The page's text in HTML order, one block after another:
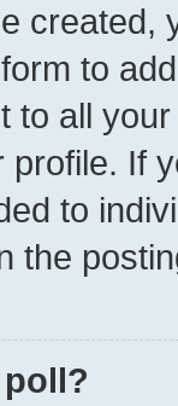
to
to all
profile. If
to
the
poll?